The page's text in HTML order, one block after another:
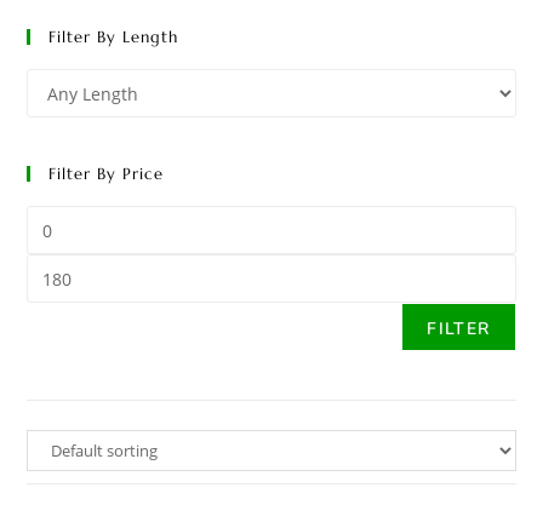
Filter By Length
Filter By Price
FILTER